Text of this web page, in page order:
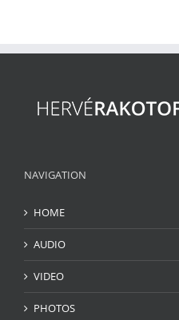
NAVIGATION
HOME
AUDIO
VIDEO
PHOTOS